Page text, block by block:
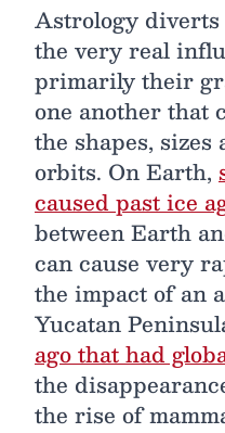
Astrology
the very real
primarily their
one another that
the shapes,
orbits. On Earth,
caused past ice
between Earth
can cause very
the impact of an
Yucatan
ago that had
the
the rise of